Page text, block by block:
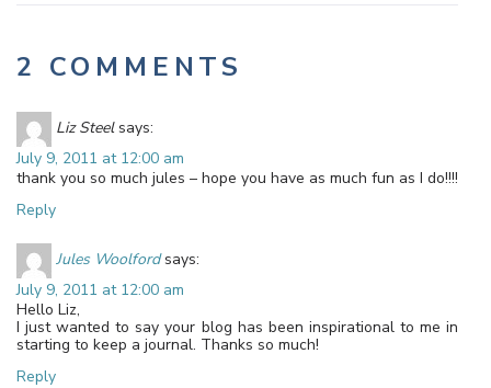
2 COMMENTS
Liz Steel says:
July 9, 2011 at 12:00 am
thank you so much jules – hope you have as much fun as I do!!!!
Reply
Jules Woolford says:
July 9, 2011 at 12:00 am
Hello Liz,
I just wanted to say your blog has been inspirational to me in
starting to keep a journal. Thanks so much!
Reply